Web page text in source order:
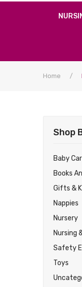
Home /
Shop
Baby
Books
Gifts &
Nappies
Nursery
Nursing
Safety
Toys